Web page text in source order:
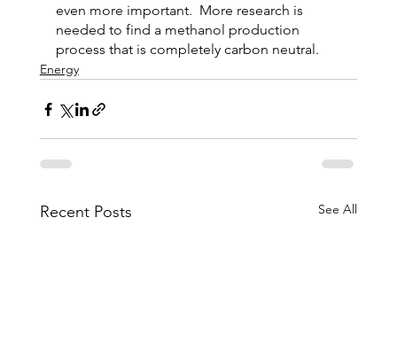
even more important.  More research is
needed to find a methanol production
process that is completely carbon neutral.
Energy
Recent Posts See All